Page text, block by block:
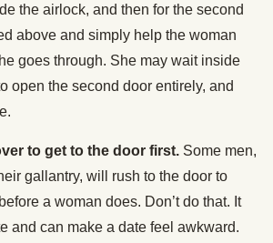
the airlock, and then for the second
above and simply help the woman
goes through. She may wait inside
open the second door entirely, and
to get to the door first. Some men,
gallantry, will rush to the door to
a woman does. Don’t do that. It
and can make a date feel awkward.